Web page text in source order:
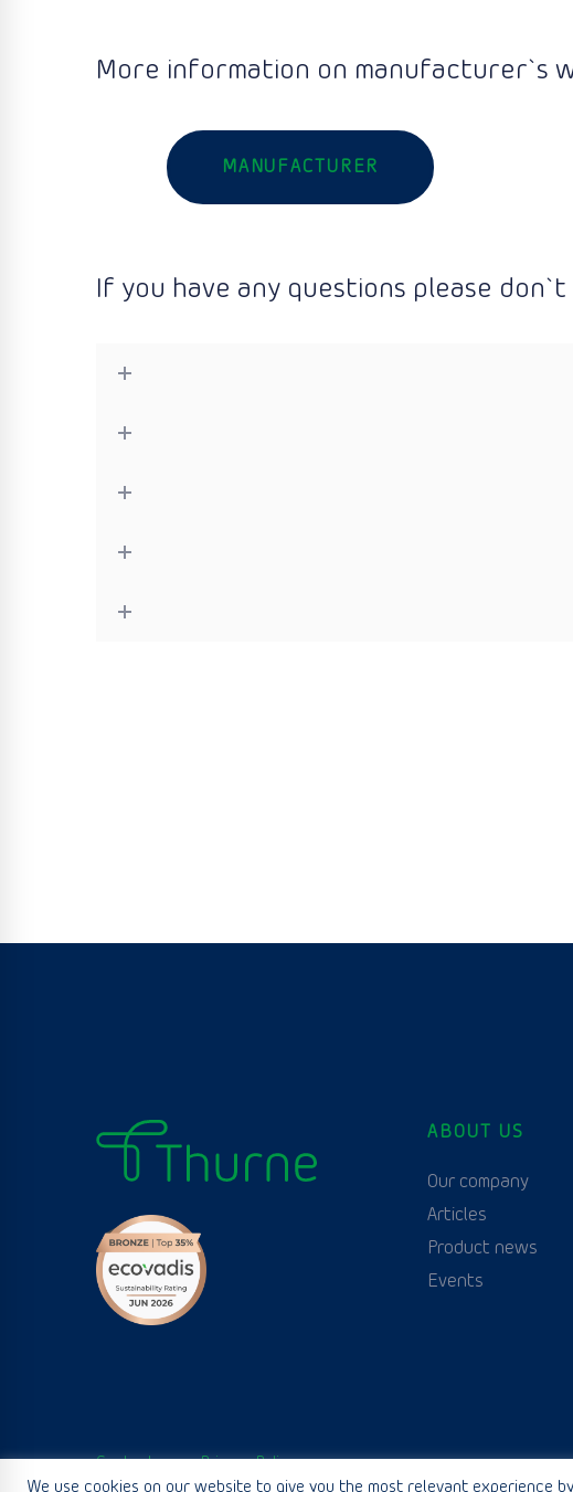
More information on manufacturer`s
MANUFACTURER
If you have any questions please
ABOUT US
Our company
Articles
Product news
Events
Contact us Privacy Policy
We use cookies on our website to give you the most relevant experience